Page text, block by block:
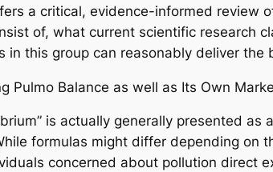
a critical, evidence-informed review
of, what current scientific research
in this group can reasonably deliver the
Pulmo Balance as well as Its Own
is actually generally presented
formulas might differ depending on
concerned about pollution direct